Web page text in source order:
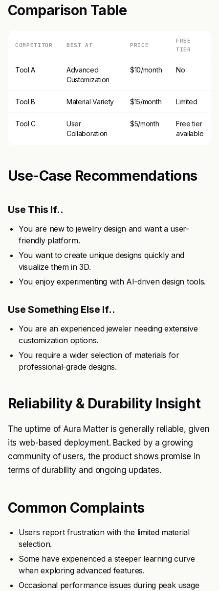
Comparison Table
COMPETITOR BEST AT PRICE
FREE
TIER
Tool A
Advanced
Customization
$10/month No
Tool B Material Variety $15/month Limited
Tool C
User
Collaboration
$5/month
Free tier
available
Use-Case Recommendations
Use This If..
You are new to jewelry design and want a user-
friendly platform.
You want to create unique designs quickly and
visualize them in 3D.
You enjoy experimenting with AI-driven design tools.
Use Something Else If..
You are an experienced jeweler needing extensive
customization options.
You require a wider selection of materials for
professional-grade designs.
Reliability & Durability Insight
The uptime of Aura Matter is generally reliable, given
its web-based deployment. Backed by a growing
community of users, the product shows promise in
terms of durability and ongoing updates.
Common Complaints
Users report frustration with the limited material
selection.
Some have experienced a steeper learning curve
when exploring advanced features.
Occasional performance issues during peak usage